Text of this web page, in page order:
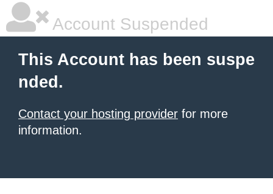
Account Suspended
This Account has been suspe
nded.
Contact your hosting provider for more
information.